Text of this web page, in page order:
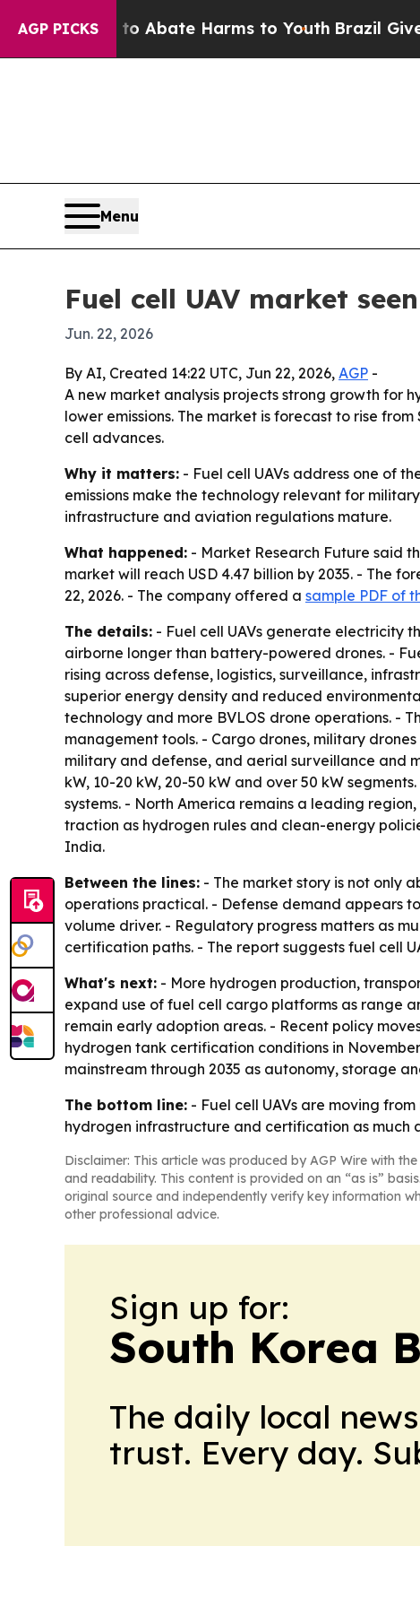
AGP PICKS
Fund to Abate Harms to Youth Brazil Gives
Menu
Fuel cell UAV market
Jun. 22, 2026
By AI, Created 14:22 UTC, Jun 22, 2026, AGP -
A new market analysis projects strong growth for
lower emissions. The market is forecast to rise
cell advances.
Why it matters: - Fuel cell UAVs address one of
emissions make the technology relevant for
infrastructure and aviation regulations mature.
What happened: - Market Research Future said
market will reach USD 4.47 billion by 2035. - The
22, 2026. - The company offered a sample PDF of
The details: - Fuel cell UAVs generate electricity
airborne longer than battery-powered drones. -
rising across defense, logistics, surveillance,
superior energy density and reduced
technology and more BVLOS drone operations. -
management tools. - Cargo drones, military
military and defense, and aerial surveillance and
kW, 10-20 kW, 20-50 kW and over 50 kW
systems. - North America remains a leading
traction as hydrogen rules and clean-energy
India.
Between the lines: - The market story is not only
operations practical. - Defense demand appears
volume driver. - Regulatory progress matters as
certification paths. - The report suggests fuel cell
What's next: - More hydrogen production,
expand use of fuel cell cargo platforms as range
remain early adoption areas. - Recent policy
hydrogen tank certification conditions in
mainstream through 2035 as autonomy, storage
The bottom line: - Fuel cell UAVs are moving
hydrogen infrastructure and certification as much
Disclaimer: This article was produced by AGP Wire with
and readability. This content is provided on an “as is”
original source and independently verify key information
other professional advice.
Sign up for:
South Korea
The daily local
trust. Every day.